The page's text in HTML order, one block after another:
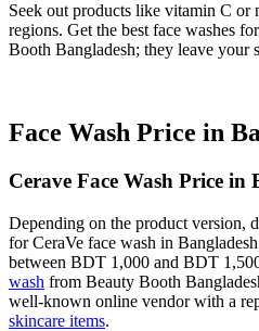
Seek out products like vitamin C or
regions. Get the best face washes
Booth Bangladesh; they leave your
Face Wash Price in
Cerave Face Wash Price in
Depending on the product version,
for CeraVe face wash in
between BDT 1,000 and BDT
wash from Beauty Booth
well-known online vendor with a
skincare items.